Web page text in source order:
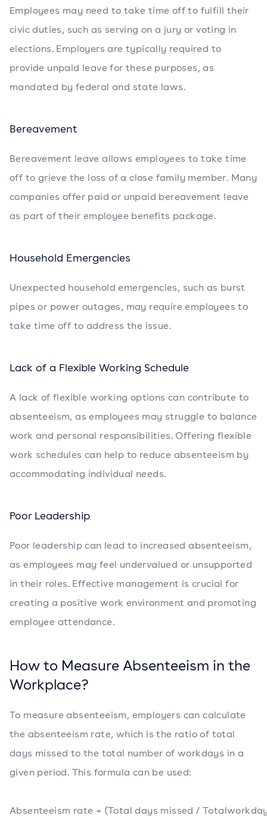
Employees may need to take time off to fulfill their
civic duties, such as serving on a jury or voting in
elections. Employers are typically required to
provide unpaid leave for these purposes, as
mandated by federal and state laws.
Bereavement
Bereavement leave allows employees to take time
off to grieve the loss of a close family member. Many
companies offer paid or unpaid bereavement leave
as part of their employee benefits package.
Household Emergencies
Unexpected household emergencies, such as burst
pipes or power outages, may require employees to
take time off to address the issue.
Lack of a Flexible Working Schedule
A lack of flexible working options can contribute to
absenteeism, as employees may struggle to balance
work and personal responsibilities. Offering flexible
work schedules can help to reduce absenteeism by
accommodating individual needs.
Poor Leadership
Poor leadership can lead to increased absenteeism,
as employees may feel undervalued or unsupported
in their roles. Effective management is crucial for
creating a positive work environment and promoting
employee attendance.
How to Measure Absenteeism in the
Workplace?
To measure absenteeism, employers can calculate
the absenteeism rate, which is the ratio of total
days missed to the total number of workdays in a
given period. This formula can be used:
Absenteeism rate = (Total days missed /